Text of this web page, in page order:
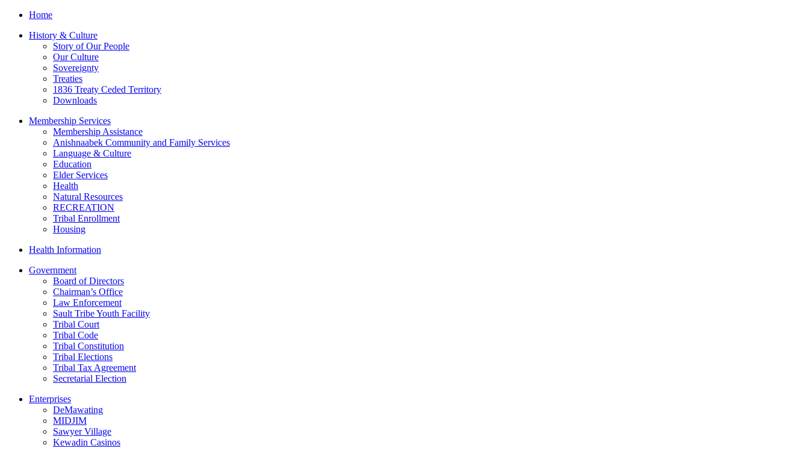
Home
History & Culture
Story of Our People
Our Culture
Sovereignty
Treaties
1836 Treaty Ceded Territory
Downloads
Membership Services
Membership Assistance
Anishnaabek Community and Family Services
Language & Culture
Education
Elder Services
Health
Natural Resources
RECREATION
Tribal Enrollment
Housing
Health Information
Government
Board of Directors
Chairman’s Office
Law Enforcement
Sault Tribe Youth Facility
Tribal Court
Tribal Code
Tribal Constitution
Tribal Elections
Tribal Tax Agreement
Secretarial Election
Enterprises
DeMawating
MIDJIM
Sawyer Village
Kewadin Casinos